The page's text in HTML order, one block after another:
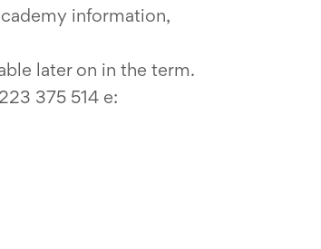
information,
later on in the term.
375 514 e: